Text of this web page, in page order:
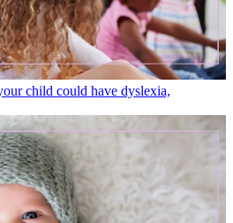
child could have dyslexia,